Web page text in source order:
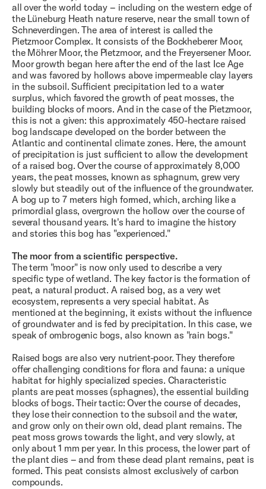
all over the world today – including on the western edge of
the Lüneburg Heath nature reserve, near the small town of
Schneverdingen. The area of ​​interest is called the
Pietzmoor Complex. It consists of the Bockheberer Moor,
the Möhrer Moor, the Pietzmoor, and the Freyersener Moor.
Moor growth began here after the end of the last Ice Age
and was favored by hollows above impermeable clay layers
in the subsoil. Sufficient precipitation led to a water
surplus, which favored the growth of peat mosses, the
building blocks of moors. And in the case of the Pietzmoor,
this is not a given: this approximately 450-hectare raised
bog landscape developed on the border between the
Atlantic and continental climate zones. Here, the amount
of precipitation is just sufficient to allow the development
of a raised bog. Over the course of approximately 8,000
years, the peat mosses, known as sphagnum, grew very
slowly but steadily out of the influence of the groundwater.
A bog up to 7 meters high formed, which, arching like a
primordial glass, overgrown the hollow over the course of
several thousand years. It's hard to imagine the history
and stories this bog has "experienced."
The moor from a scientific perspective.
The term "moor" is now only used to describe a very
specific type of wetland. The key factor is the formation of
peat, a natural product. A raised bog, as a very wet
ecosystem, represents a very special habitat. As
mentioned at the beginning, it exists without the influence
of groundwater and is fed by precipitation. In this case, we
speak of ombrogenic bogs, also known as "rain bogs."
Raised bogs are also very nutrient-poor. They therefore
offer challenging conditions for flora and fauna: a unique
habitat for highly specialized species. Characteristic
plants are peat mosses (sphagnes), the essential building
blocks of bogs. Their tactic: Over the course of decades,
they lose their connection to the subsoil and the water,
and grow only on their own old, dead plant remains. The
peat moss grows towards the light, and very slowly, at
only about 1 mm per year. In this process, the lower part of
the plant dies – and from these dead plant remains, peat is
formed. This peat consists almost exclusively of carbon
compounds.